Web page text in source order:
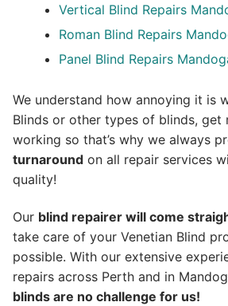
Vertical Blind Repairs
Roman Blind Repairs
Panel Blind Repairs
We understand how annoying it is
Blinds or other types of blinds, get
working so that’s why we always
turnaround on all repair services
quality!
Our blind repairer will come
take care of your Venetian Blind
possible. With our extensive
repairs across Perth and in
blinds are no challenge for us!